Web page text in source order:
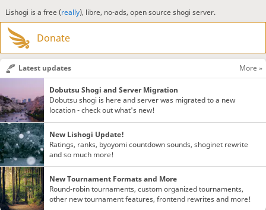
Lishogi is a free (really), libre, no-ads, open source shogi server.
Donate
Latest updates More »
Dobutsu Shogi and Server Migration
Dobutsu shogi is here and server was migrated to a new
location - check out what's new!
New Lishogi Update!
Ratings, ranks, byoyomi countdown sounds, shoginet rewrite
and so much more!
New Tournament Formats and More
Round-robin tournaments, custom organized tournaments,
other new tournament features, frontend rewrites and more!